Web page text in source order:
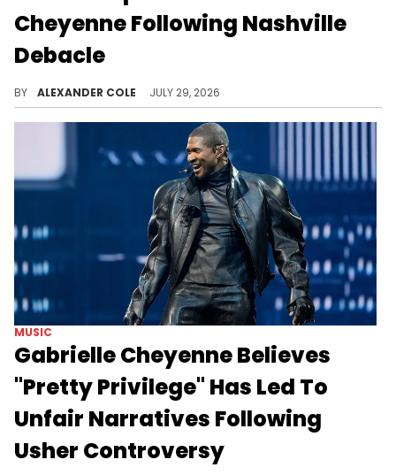
Cheyenne Following Nashville
Debacle
BY ALEXANDER COLE JULY 29, 2026
MUSIC
Gabrielle Cheyenne Believes
"Pretty Privilege" Has Led To
Unfair Narratives Following
Usher Controversy